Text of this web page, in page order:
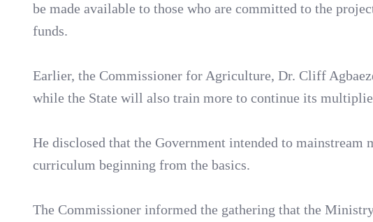
be made available to those who are committed to the
funds.
Earlier, the Commissioner for Agriculture, Dr. Cliff
while the State will also train more to continue its
He disclosed that the Government intended to
curriculum beginning from the basics.
The Commissioner informed the gathering that the